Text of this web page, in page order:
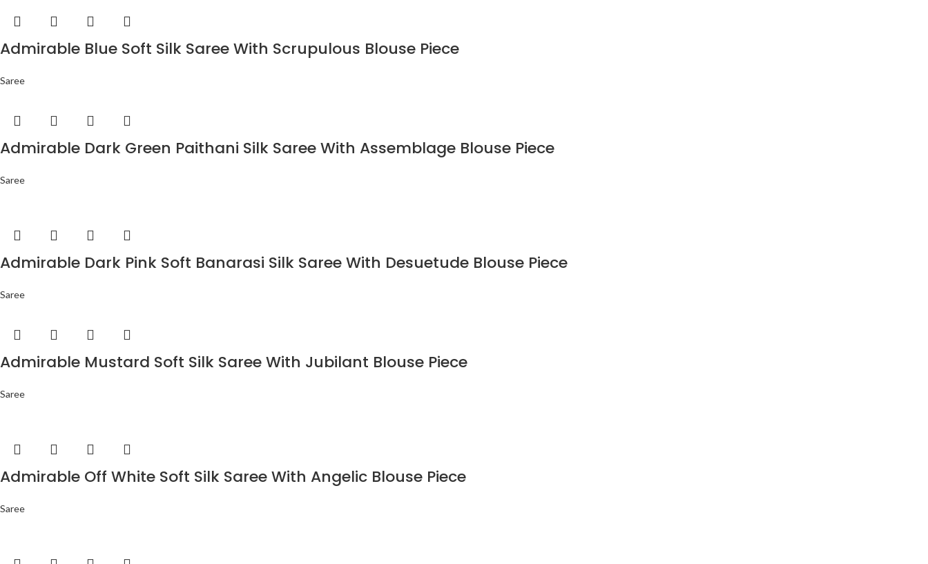
Admirable Blue Soft Silk Saree With Scrupulous Blouse Piece
Saree
Admirable Dark Green Paithani Silk Saree With Assemblage Blouse Piece
Saree
Admirable Dark Pink Soft Banarasi Silk Saree With Desuetude Blouse Piece
Saree
Admirable Mustard Soft Silk Saree With Jubilant Blouse Piece
Saree
Admirable Off White Soft Silk Saree With Angelic Blouse Piece
Saree